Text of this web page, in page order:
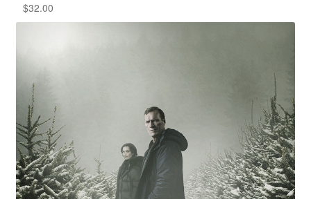
$32.00